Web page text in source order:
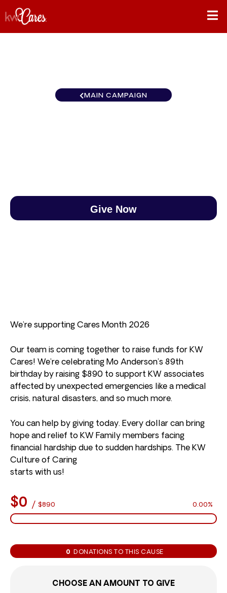
MAIN CAMPAIGN
Give Now
We’re supporting Cares Month 2026
Our team is coming together to raise funds for KW
Cares! We’re celebrating Mo Anderson’s 89th
birthday by raising $890 to support KW associates
affected by unexpected emergencies like a medical
crisis, natural disasters, and so much more.
You can help by giving today. Every dollar can bring
hope and relief to KW Family members facing
financial hardship due to sudden hardships. The KW
Culture of Caring
starts with us!
$0 / $890 0.00%
0 DONATIONS TO THIS CAUSE
CHOOSE AN AMOUNT TO GIVE